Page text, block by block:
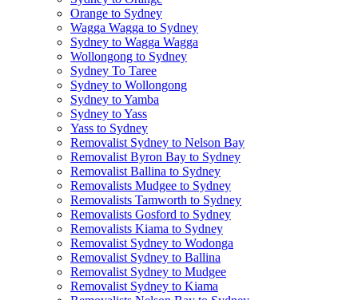
Orange to Sydney
Wagga Wagga to Sydney
Sydney to Wagga Wagga
Wollongong to Sydney
Sydney To Taree
Sydney to Wollongong
Sydney to Yamba
Sydney to Yass
Yass to Sydney
Removalist Sydney to Nelson Bay
Removalist Byron Bay to Sydney
Removalist Ballina to Sydney
Removalists Mudgee to Sydney
Removalists Tamworth to Sydney
Removalists Gosford to Sydney
Removalists Kiama to Sydney
Removalist Sydney to Wodonga
Removalist Sydney to Ballina
Removalist Sydney to Mudgee
Removalist Sydney to Kiama